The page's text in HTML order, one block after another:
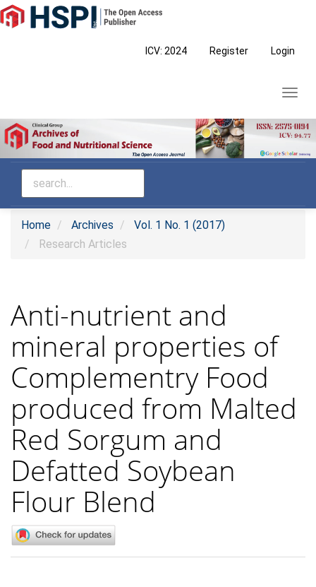
Main
Navigation
ICV: 2024 Register Login
Home Archives
Vol. 1 No. 1 (2017)
Research Articles
Anti-nutrient and
mineral properties of
Complementry Food
produced from Malted
Red Sorgum and
Defatted Soybean
Flour Blend